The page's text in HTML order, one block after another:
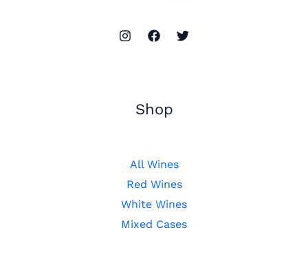
Shop
All Wines
Red Wines
White Wines
Mixed Cases